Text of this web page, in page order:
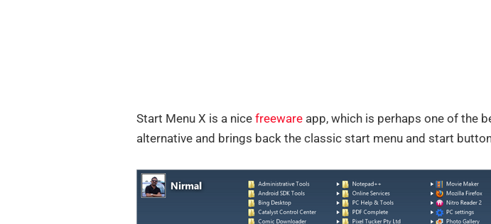
Start Menu X is a nice freeware app, which is perhaps one of the
alternative and brings back the classic start menu and start